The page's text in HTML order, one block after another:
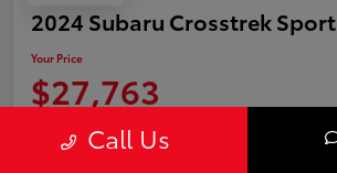
2024 Subaru Crosstrek Sport
Your Price
$27,763
Call Us